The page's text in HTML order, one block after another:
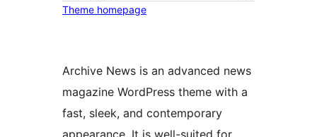
Theme homepage
Archive News is an advanced news
magazine WordPress theme with a
fast, sleek, and contemporary